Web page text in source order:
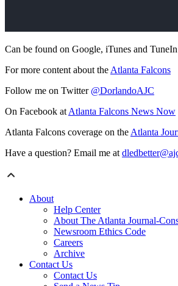
Can be found on Google, iTunes and TuneIn
For more content about the Atlanta Falcons
Follow me on Twitter @DorlandoAJC
On Facebook at Atlanta Falcons News Now
Atlanta Falcons coverage on the Atlanta
Have a question? Email me at
About
Help Center
About The Atlanta Journal-
Newsroom Ethics Code
Careers
Archive
Contact Us
Contact Us